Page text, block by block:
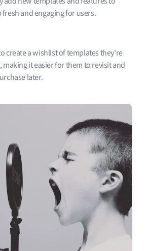
fresh and engaging for users.
create a wishlist of templates they're
making it easier for them to revisit and
later.